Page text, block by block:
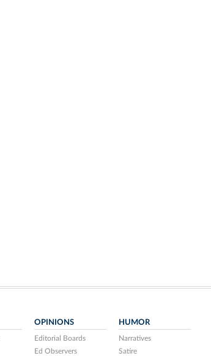
OPINIONS
Editorial Boards
Ed Observers
HUMOR
Narratives
Satire